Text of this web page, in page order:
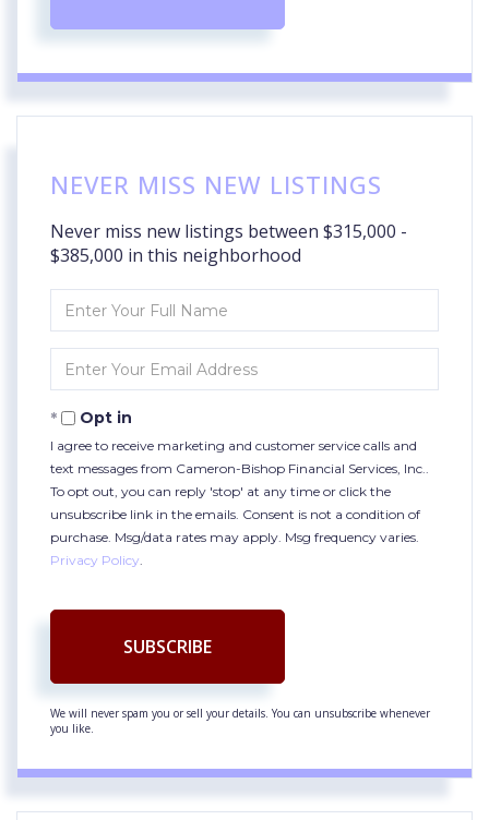
NEVER MISS NEW LISTINGS
Never miss new listings between $315,000 -
$385,000 in this neighborhood
Full
Your
Opt in
I agree to receive marketing and customer service calls and
text messages from Cameron-Bishop Financial Services, Inc..
To opt out, you can reply 'stop' at any time or click the
unsubscribe link in the emails. Consent is not a condition of
purchase. Msg/data rates may apply. Msg frequency varies.
Privacy Policy.
SUBSCRIBE
We will never spam you or sell your details. You can unsubscribe whenever
you like.